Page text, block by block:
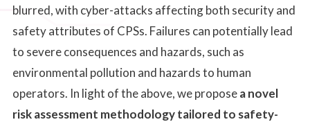
blurred, with cyber-attacks affecting both security and
safety attributes of CPSs. Failures can potentially lead
to severe consequences and hazards, such as
environmental pollution and hazards to human
operators. In light of the above, we proposea novel
risk assessment methodology tailored to safety-